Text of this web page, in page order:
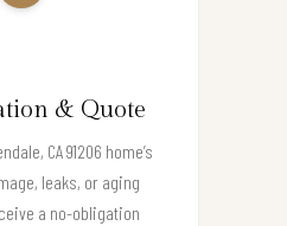
& Quote
CA 91206 home’s
leaks, or aging
a no-obligation